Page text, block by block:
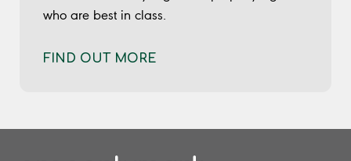
who are best in class.
FIND OUT MORE